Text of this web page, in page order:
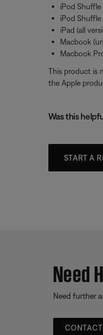
iPod Shuffle
iPod
iPad (all
Macbook
Macbook
This product is
the Apple
Was this
START A
Need
Need further